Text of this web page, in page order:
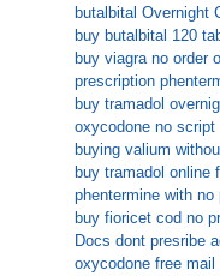
butalbital Overnight
buy butalbital 120
buy viagra no order
prescription
buy tramadol
oxycodone no
buying valium
buy tramadol online
phentermine with no
buy fioricet cod no
Docs dont presribe
oxycodone free mail